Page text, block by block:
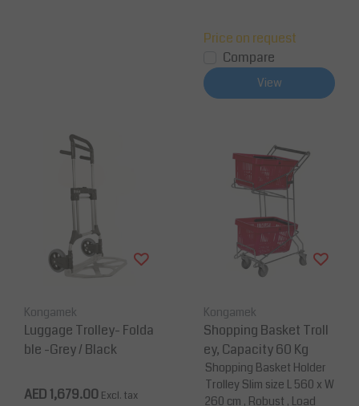
Price on request
Compare
View
Kongamek
Luggage Trolley- Folda
ble -Grey / Black
AED 1,679.00 Excl. tax
Kongamek
Shopping Basket Troll
ey, Capacity 60 Kg
Shopping Basket Holder
Trolley Slim size L 560 x W
260 cm , Robust , Load